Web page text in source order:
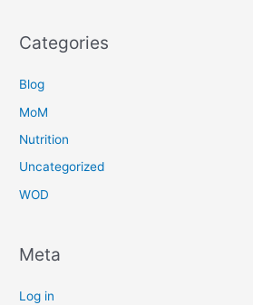
Categories
Blog
MoM
Nutrition
Uncategorized
WOD
Meta
Log in